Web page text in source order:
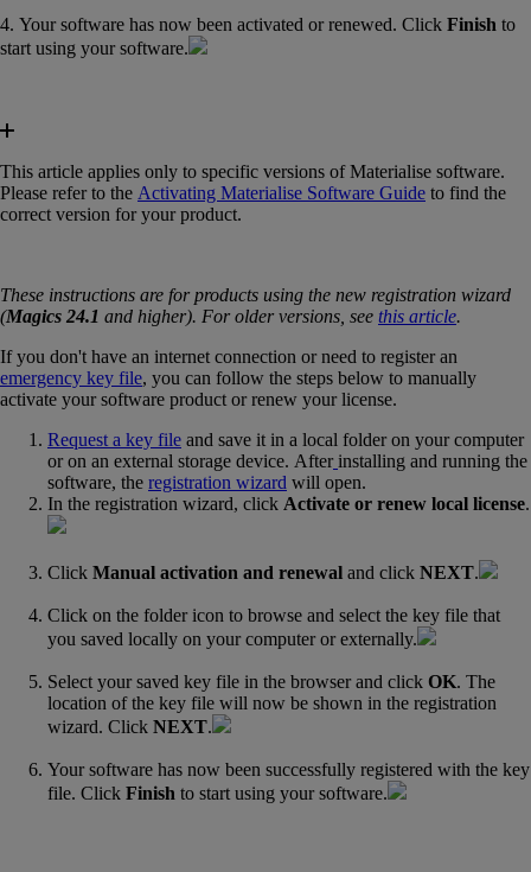
4. Your software has now been activated or renewed. Click Finish to
start using your software.
This article applies only to specific versions of Materialise software.
Please refer to the Activating Materialise Software Guide ‍ to find the
correct version for your product.
These instructions are for products using the new registration wizard
(Magics 24.1 and higher). For older versions, see this article.
If you don't have an internet connection or need to register an
emergency key file, you can follow the steps below to manually
activate your software product or renew your license.
Request a key file and save it in a local folder on your computer
or on an external storage device. After installing‍ and running the
software, the registration wizard ‍ will open.
In the registration wizard, click Activate or renew local license.
Click Manual activation and renewal and click NEXT.
Click on the folder icon to browse and select the key file that
you saved locally on your computer or externally.
Select your saved key file in the browser and click OK. The
location of the key file will now be shown in the registration
wizard. Click NEXT.
Your software has now been successfully registered with the key
file. Click Finish to start using your software.